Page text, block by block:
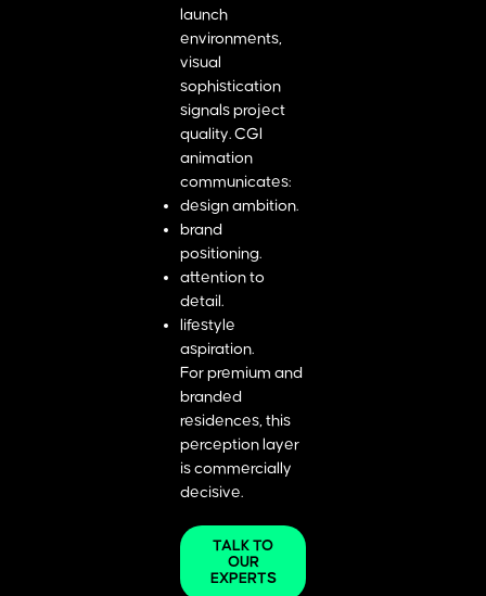
launch
environments,
visual
sophistication
signals project
quality. CGI
animation
communicates:
design ambition.
brand
positioning.
attention to
detail.
lifestyle
aspiration.
For premium and
branded
residences, this
perception layer
is commercially
decisive.
TALK TO
OUR
EXPERTS